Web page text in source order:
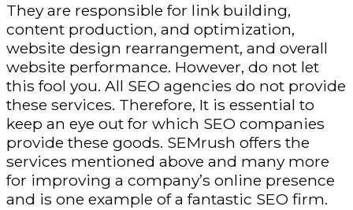
They are responsible for link building,
content production, and optimization,
website design rearrangement, and overall
website performance. However, do not let
this fool you. All SEO agencies do not provide
these services. Therefore, It is essential to
keep an eye out for which SEO companies
provide these goods. SEMrush offers the
services mentioned above and many more
for improving a company’s online presence
and is one example of a fantastic SEO firm.